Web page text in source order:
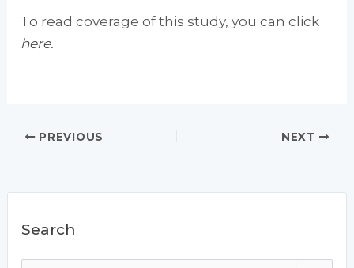
To read coverage of this study, you can click
here.
PREVIOUS NEXT
Search